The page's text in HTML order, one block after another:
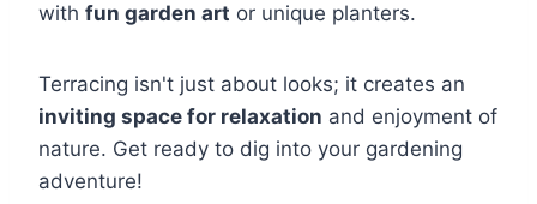
with fun garden art or unique planters.
Terracing isn't just about looks; it creates an
inviting space for relaxation and enjoyment of
nature. Get ready to dig into your gardening
adventure!